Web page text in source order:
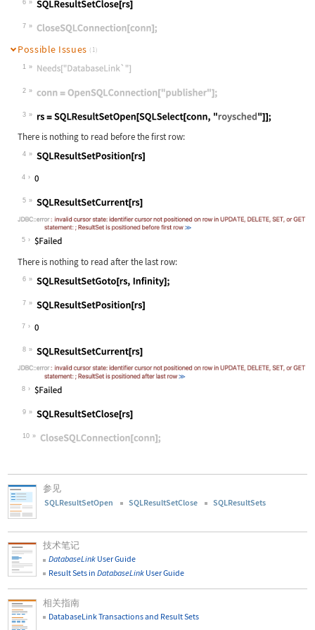
6
Wolfram Language code:SQLResultSetClose[rs]
7
Wolfram Language code:
Possible Issues (1)
1
Wolfram Language code: Needs["DatabaseLink`"]
2
Wolfram Language code:conn =
3
Wolfram Language code:rs =
There is nothing to read before the first row:
4
Wolfram Language code:
4
5
Wolfram Language code:SQLResultSetCurrent[rs]
5
There is nothing to read after the last row:
6
Wolfram Language code:SQLResultSetGoto[rs, Infinity];
7
Wolfram Language code:
7
8
Wolfram Language code:SQLResultSetCurrent[rs]
8
9
Wolfram Language code:SQLResultSetClose[rs]
10
参见
SQLResultSetOpen SQLResultSetClose SQLResultSets
技术笔记
DatabaseLink User Guide
Result Sets inDatabaseLink User Guide
相关指南
DatabaseLink Transactions and Result Sets